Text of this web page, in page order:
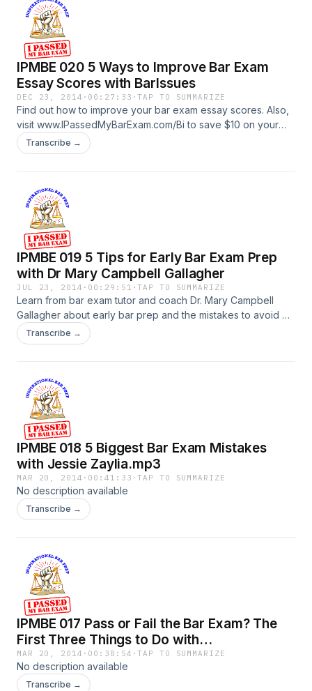
IPMBE 020 5 Ways to Improve Bar Exam
Essay Scores with BarIssues
DEC 23, 2014 · 00:27:33 ·TAP TO SUMMARIZE
Find out how to improve your bar exam essay scores. Also,
visit www.IPassedMyBarExam.com/Bi to save $10 on your
BarIssues.com Membership
Transcribe →
IPMBE 019 5 Tips for Early Bar Exam Prep
with Dr Mary Campbell Gallagher
JUL 23, 2014 · 00:29:51 ·TAP TO SUMMARIZE
Learn from bar exam tutor and coach Dr. Mary Campbell
Gallagher about early bar prep and the mistakes to avoid on
the essays.
Transcribe →
IPMBE 018 5 Biggest Bar Exam Mistakes
with Jessie Zaylia.mp3
MAR 20, 2014 · 00:41:33 ·TAP TO SUMMARIZE
No description available
Transcribe →
IPMBE 017 Pass or Fail the Bar Exam? The
First Three Things to Do with
HappyGoLegal Chelsea Callanan.mp3
MAR 20, 2014 · 00:38:54 ·TAP TO SUMMARIZE
No description available
Transcribe →